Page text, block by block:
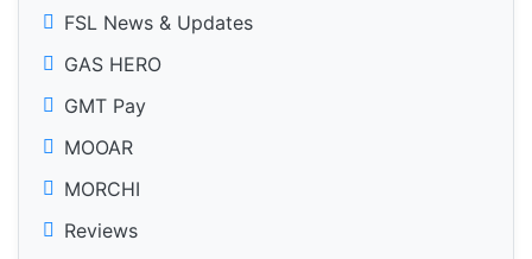
FSL News & Updates
GAS HERO
GMT Pay
MOOAR
MORCHI
Reviews